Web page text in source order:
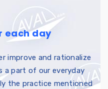
each day
improve and rationalize
a part of our everyday
the practice mentioned